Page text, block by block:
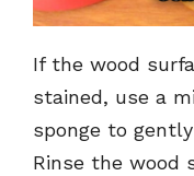
If the wood
stained, use a
sponge to
Rinse the wood